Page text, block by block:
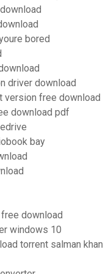
bored
driver download
version free download
download pdf
bay
download
windows 10
torrent salman khan